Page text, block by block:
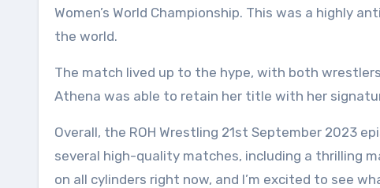
Women’s World Championship. This was a highly
the world.
The match lived up to the hype, with both
Athena was able to retain her title with her
Overall, the ROH Wrestling 21st September 2023
several high-quality matches, including a thrilling
on all cylinders right now, and I’m excited to see